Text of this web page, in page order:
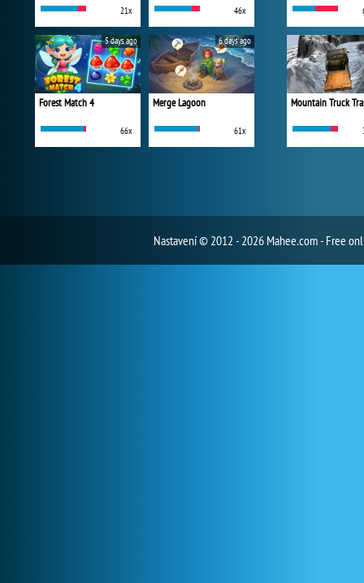
21x 46x
Forest Match 4
66x
5 days ago
Merge Lagoon
61x
6 days ago
Mountain Truck
Nastavení© 2012 - 2026 Mahee.com - Free